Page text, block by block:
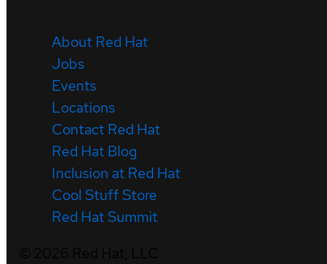
About Red Hat
Jobs
Events
Locations
Contact Red Hat
Red Hat Blog
Inclusion at Red Hat
Cool Stuff Store
Red Hat Summit